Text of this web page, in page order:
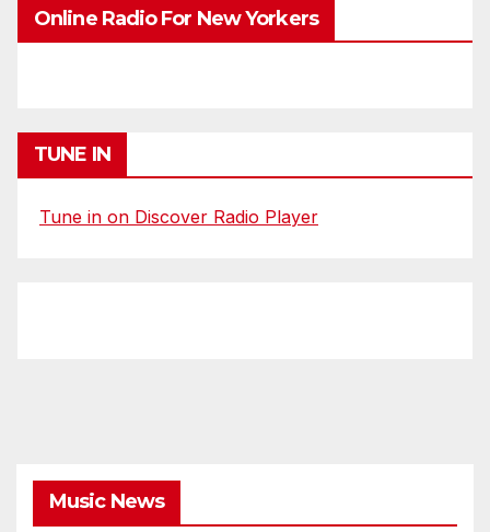
Online Radio For New Yorkers
TUNE IN
Tune in on Discover Radio Player
Music News